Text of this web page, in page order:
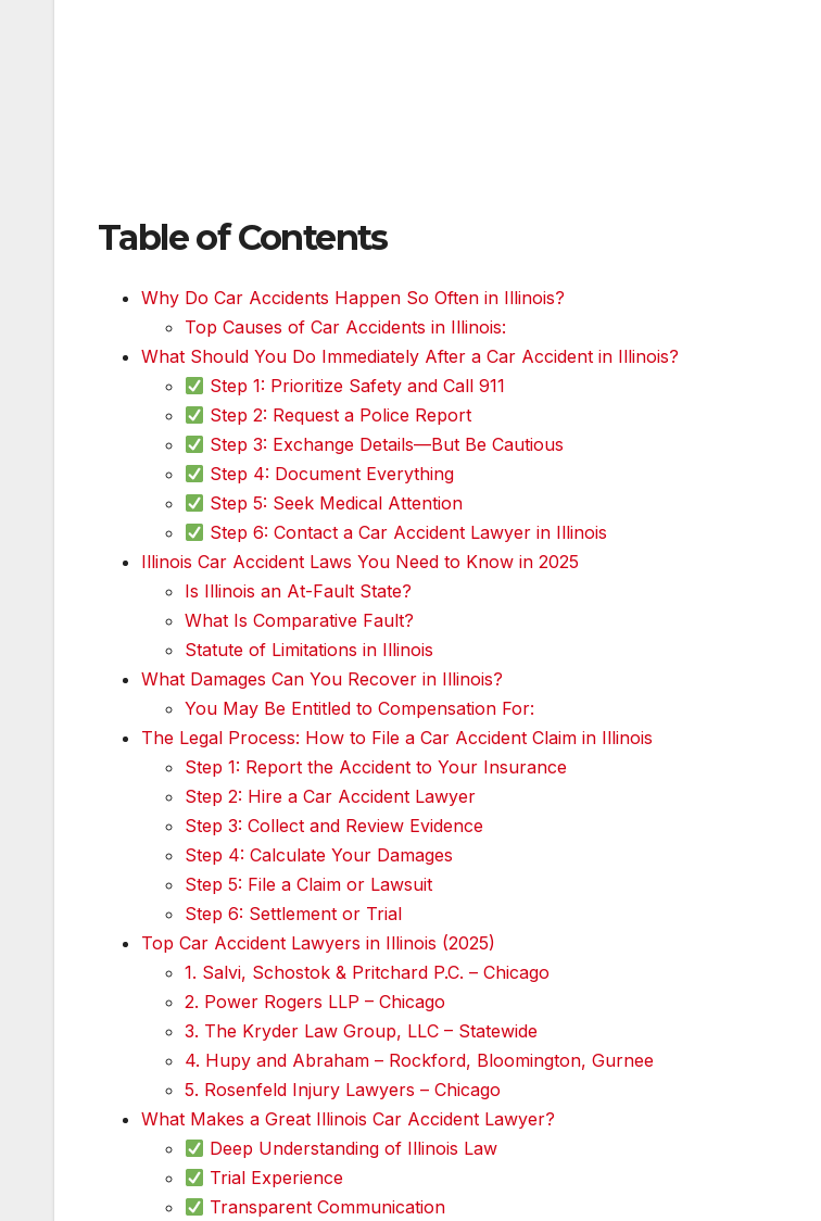
Table of Contents
Why Do Car Accidents Happen So Often in Illinois?
Top Causes of Car Accidents in Illinois:
What Should You Do Immediately After a Car Accident in Illinois?
Step 1: Prioritize Safety and Call 911
Step 2: Request a Police Report
Step 3: Exchange Details—But Be Cautious
Step 4: Document Everything
Step 5: Seek Medical Attention
Step 6: Contact a Car Accident Lawyer in Illinois
Illinois Car Accident Laws You Need to Know in 2025
Is Illinois an At-Fault State?
What Is Comparative Fault?
Statute of Limitations in Illinois
What Damages Can You Recover in Illinois?
You May Be Entitled to Compensation For:
The Legal Process: How to File a Car Accident Claim in Illinois
Step 1: Report the Accident to Your Insurance
Step 2: Hire a Car Accident Lawyer
Step 3: Collect and Review Evidence
Step 4: Calculate Your Damages
Step 5: File a Claim or Lawsuit
Step 6: Settlement or Trial
Top Car Accident Lawyers in Illinois (2025)
1. Salvi, Schostok & Pritchard P.C. – Chicago
2. Power Rogers LLP – Chicago
3. The Kryder Law Group, LLC – Statewide
4. Hupy and Abraham – Rockford, Bloomington, Gurnee
5. Rosenfeld Injury Lawyers – Chicago
What Makes a Great Illinois Car Accident Lawyer?
Deep Understanding of Illinois Law
Trial Experience
Transparent Communication